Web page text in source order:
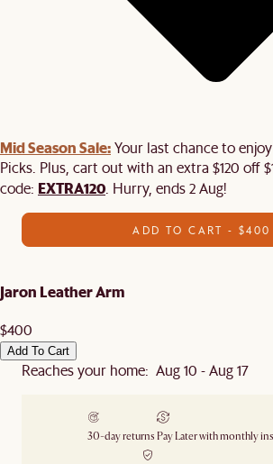
Mid Season Sale:Your last chance to
Picks. Plus, cart out with an extra $120 off
code: EXTRA120. Hurry, ends 2 Aug!
ADD TO CART - $400
Jaron Leather Arm
$400
Add To Cart
Reaches your home: Aug 10 - Aug 17
30-day returns Pay Later with monthly